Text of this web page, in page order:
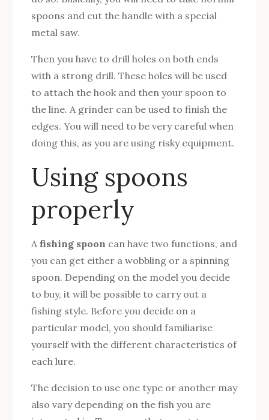
spoons and cut the handle with a special
metal saw.
Then you have to drill holes on both ends
with a strong drill. These holes will be used
to attach the hook and then your spoon to
the line. A grinder can be used to finish the
edges. You will need to be very careful when
doing this, as you are using risky equipment.
Using spoons
properly
Afishing spoon can have two functions, and
you can get either a wobbling or a spinning
spoon. Depending on the model you decide
to buy, it will be possible to carry out a
fishing style. Before you decide on a
particular model, you should familiarise
yourself with the different characteristics of
each lure.
The decision to use one type or another may
also vary depending on the fish you are